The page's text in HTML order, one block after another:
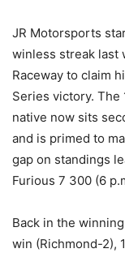
JR Motorsports
winless streak last
Raceway to claim
Series victory.
native now sits
and is primed to
gap on standings
Furious 7 300 (6
Back in the
win (Richmond-2),